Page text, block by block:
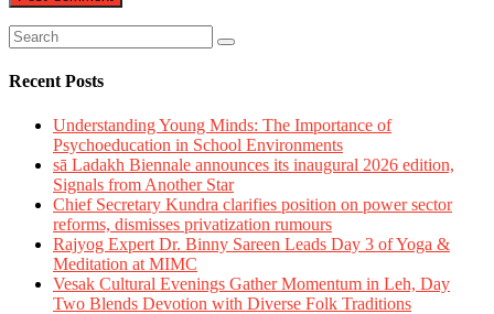
Recent Posts
Understanding Young Minds: The Importance of
Psychoeducation in School Environments
sā Ladakh Biennale announces its inaugural 2026 edition,
Signals from Another Star
Chief Secretary Kundra clarifies position on power sector
reforms, dismisses privatization rumours
Rajyog Expert Dr. Binny Sareen Leads Day 3 of Yoga &
Meditation at MIMC
Vesak Cultural Evenings Gather Momentum in Leh, Day
Two Blends Devotion with Diverse Folk Traditions